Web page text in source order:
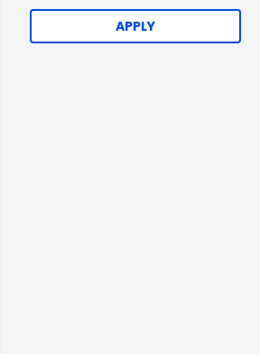
APPLY